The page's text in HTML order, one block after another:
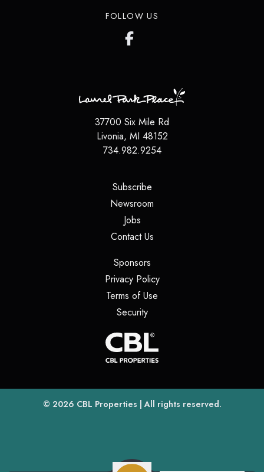
FOLLOW US
37700 Six Mile Rd
Livonia, MI 48152
734.982.9254
Subscribe(opens in a new tab)
Newsroom
Jobs(opens in a new tab)
Contact Us(opens in a new tab)
Sponsors(opens in a new tab)
Privacy Policy(opens in a new tab)
Terms of Use
Security(opens in a new tab)
© 2026 CBL Properties(opens in a new tab)
| All rights reserved.